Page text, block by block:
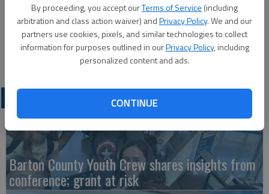
By proceeding, you accept ourTerms of Service (including
arbitration and class action waiver) andPrivacy Policy. We and our
partners use cookies, pixels, and similar technologies to collect
information for purposes outlined in ourPrivacy Policy, including
personalized content and ads.
CONTINUE
Color Your World, a 5K Color Walk/Run sponsored by the Otis-
Bison KAY Club, will be held at 2 p.m. on Sunday at the High
School. Entry fee is $5 for students through 12th grade and
Barton County Youth Crew shares insights from
conference; grant at risk